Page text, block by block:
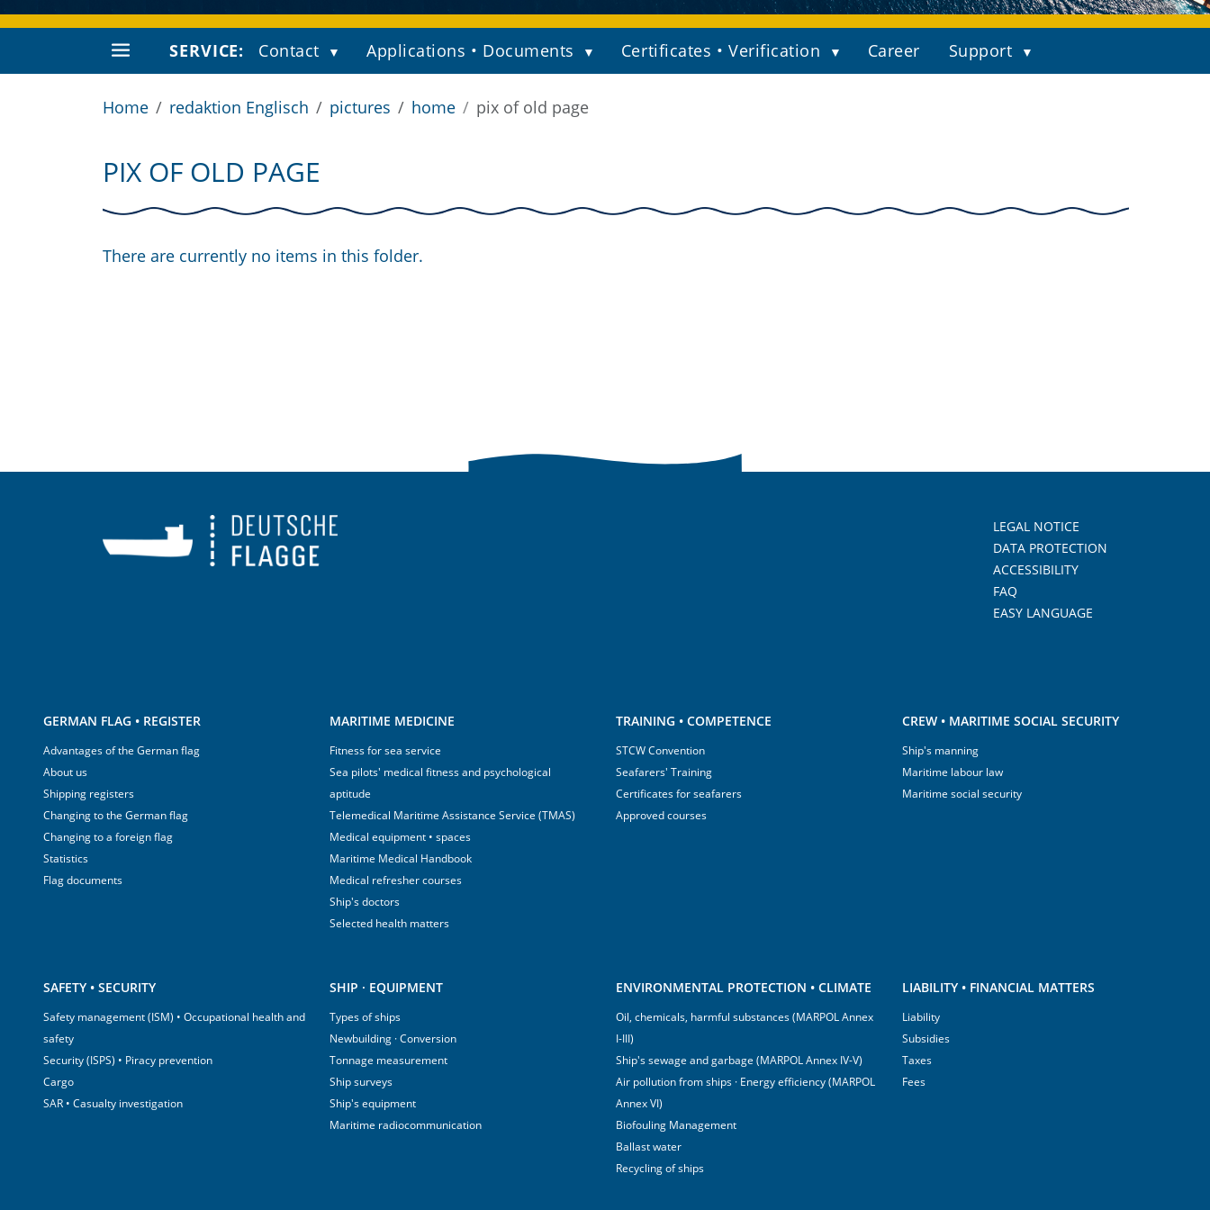
SERVICE: Contact Applications • Documents Certificates • Verification Career Support
Home redaktion Englisch pictures home pix of old page
PIX OF OLD PAGE
There are currently no items in this folder.
LEGAL NOTICE
DATA PROTECTION
ACCESSIBILITY
FAQ
EASY LANGUAGE
GERMAN FLAG • REGISTER
Advantages of the German flag
About us
Shipping registers
Changing to the German flag
Changing to a foreign flag
Statistics
Flag documents
MARITIME MEDICINE
Fitness for sea service
Sea pilots' medical fitness and psychological
aptitude
Telemedical Maritime Assistance Service (TMAS)
Medical equipment • spaces
Maritime Medical Handbook
Medical refresher courses
Ship's doctors
Selected health matters
TRAINING • COMPETENCE
STCW Convention
Seafarers' Training
Certificates for seafarers
Approved courses
CREW • MARITIME SOCIAL SECURITY
Ship's manning
Maritime labour law
Maritime social security
SAFETY • SECURITY
Safety management (ISM) • Occupational health and
safety
Security (ISPS) • Piracy prevention
Cargo
SAR • Casualty investigation
SHIP · EQUIPMENT
Types of ships
Newbuilding · Conversion
Tonnage measurement
Ship surveys
Ship's equipment
Maritime radiocommunication
ENVIRONMENTAL PROTECTION • CLIMATE
Oil, chemicals, harmful substances (MARPOL Annex
I-III)
Ship's sewage and garbage (MARPOL Annex IV-V)
Air pollution from ships · Energy efficiency (MARPOL
Annex VI)
Biofouling Management
Ballast water
Recycling of ships
LIABILITY • FINANCIAL MATTERS
Liability
Subsidies
Taxes
Fees